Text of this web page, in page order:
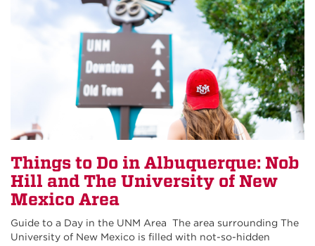
Things to Do in Albuquerque: Nob
Hill and The University of New
Mexico Area
Guide to a Day in the UNM Area The area surrounding The
University of New Mexico is filled with not-so-hidden